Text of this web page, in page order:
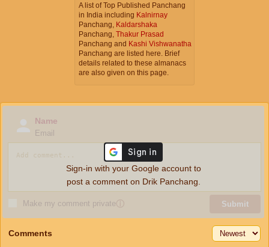
A list of Top Published Panchang
in India including Kalnirnay
Panchang, Kaldarshaka
Panchang, Thakur Prasad
Panchang and Kashi Vishwanatha
Panchang are listed here. Brief
details related to these almanacs
are also given on this page.
Name
Email
Make my comment privateⓘ Submit
Sign-in with your Google account to
post a comment on Drik Panchang.
Comments